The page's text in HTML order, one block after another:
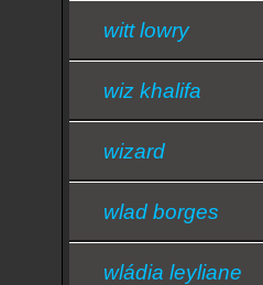
witt lowry
wiz khalifa
wizard
wlad borges
wládia leyliane